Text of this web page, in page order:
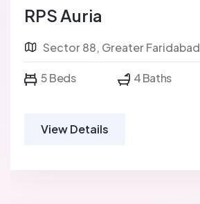
RPS Auria
Sector 88, Greater Faridabad
5 Beds 4 Baths
View Details